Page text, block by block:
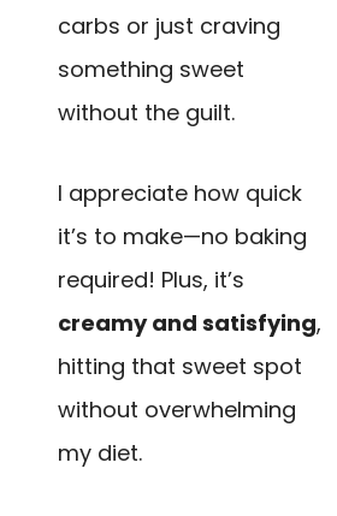
carbs or just craving
something sweet
without the guilt.
I appreciate how quick
it’s to make—no baking
required! Plus, it’s
creamy and satisfying,
hitting that sweet spot
without overwhelming
my diet.